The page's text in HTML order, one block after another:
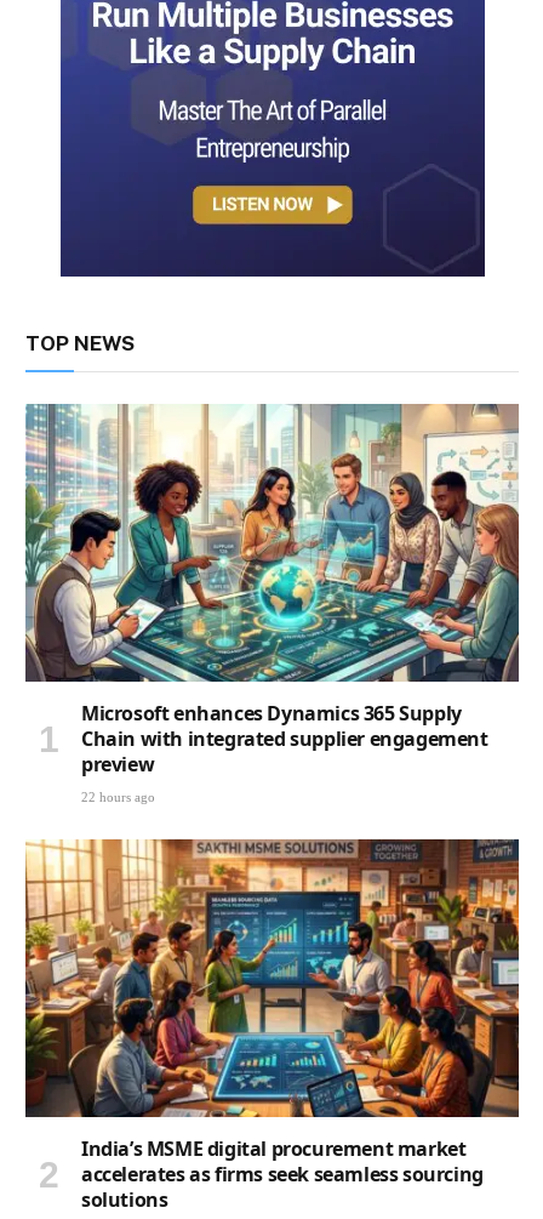
TOP NEWS
Microsoft enhances Dynamics 365 Supply
Chain with integrated supplier engagement
preview
22 hours ago
India’s MSME digital procurement market
accelerates as firms seek seamless sourcing
solutions